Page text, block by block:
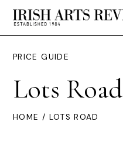
PRICE GUIDE
Lots Road
HOME / LOTS ROAD